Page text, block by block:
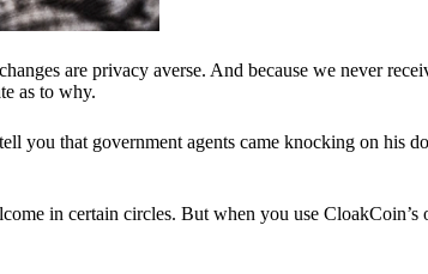
are privacy averse. And because we never
as to why.
you that government agents came knocking on his
in certain circles. But when you use